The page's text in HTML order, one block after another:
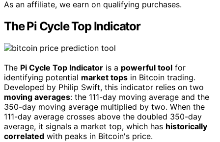
As an affiliate, we earn on qualifying purchases.
The Pi Cycle Top Indicator
The Pi Cycle Top Indicator is a powerful tool for
identifying potential market tops in Bitcoin trading.
Developed by Philip Swift, this indicator relies on two
moving averages: the 111-day moving average and the
350-day moving average multiplied by two. When the
111-day average crosses above the doubled 350-day
average, it signals a market top, which has historically
correlated with peaks in Bitcoin's price.